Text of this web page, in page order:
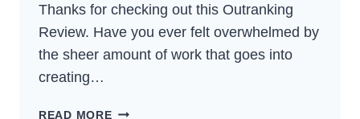
Thanks for checking out this Outranking
Review. Have you ever felt overwhelmed by
the sheer amount of work that goes into
creating…
READ MOREOUTRANKING